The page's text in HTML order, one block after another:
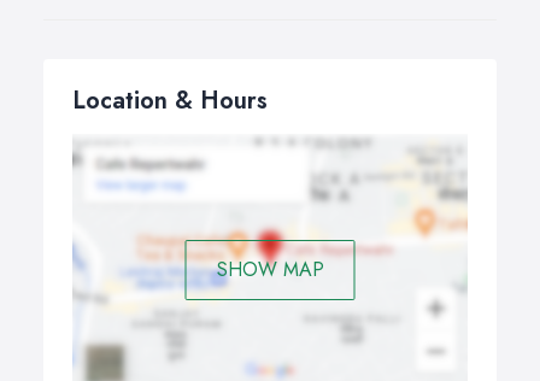
Location & Hours
SHOW MAP